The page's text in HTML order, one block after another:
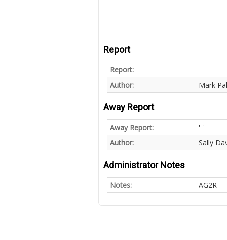
Report
Report:
Author:
Mark
Away Report
Away Report:
' '
Author:
Sally
Administrator Notes
Notes: AG2R